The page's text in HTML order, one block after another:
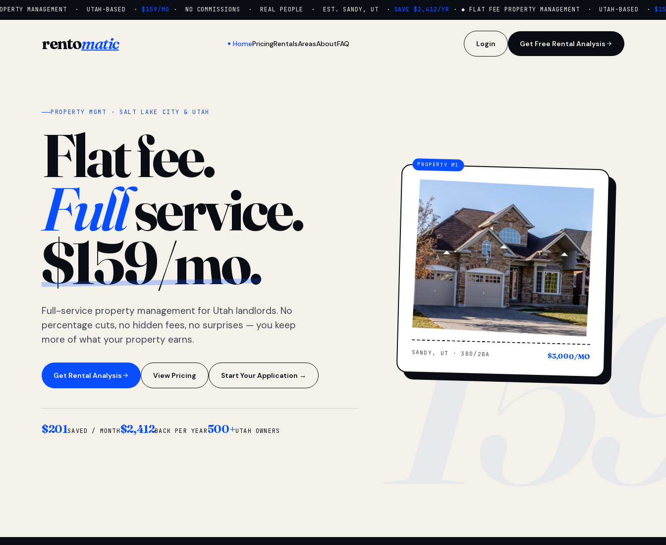
MANAGEMENT · UTAH-BASED · $159/MO· NO COMMISSIONS · REAL PEOPLE · EST. SANDY, UT · SAVE $2,412/YR· ◆ FLAT FEE PROPERTY MANAGEMENT · UTAH-BASED · $159/
rentomatic HomePricingRentalsAreasAboutFAQ Login Get Free Rental Analysis
PROPERTY MGMT · SALT LAKE CITY & UTAH
Flat fee.
Fullservice.
$159/mo.
Full-service property management for Utah landlords. No
percentage cuts, no hidden fees, no surprises — you keep
more of what your property earns.
Get Rental Analysis View Pricing Start Your Application →
$201SAVED / MONTH$2,412BACK PER YEAR500+UTAH OWNERS
SANDY, UT · 3BD/2BA $3,000/MO